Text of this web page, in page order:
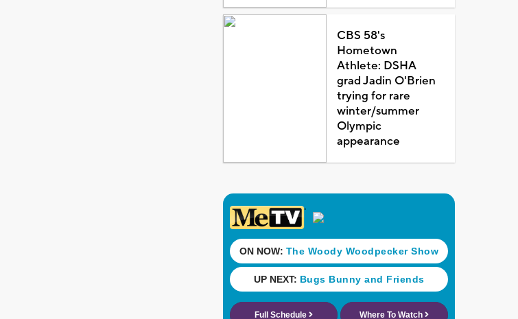
CBS 58's
Hometown
Athlete: DSHA
grad Jadin O'Brien
trying for rare
winter/summer
Olympic
appearance